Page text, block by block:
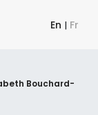
En | Fr
Bouchard-